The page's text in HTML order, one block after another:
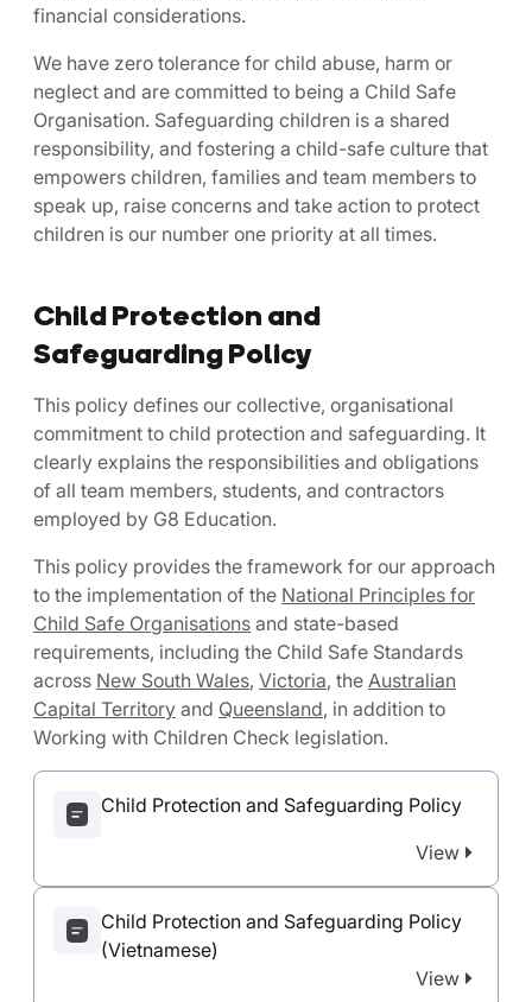
financial considerations.
We have zero tolerance for child abuse, harm or
neglect and are committed to being a Child Safe
Organisation. Safeguarding children is a shared
responsibility, and fostering a child-safe culture that
empowers children, families and team members to
speak up, raise concerns and take action to protect
children is our number one priority at all times.
Child Protection and
Safeguarding Policy
This policy defines our collective, organisational
commitment to child protection and safeguarding. It
clearly explains the responsibilities and obligations
of all team members, students, and contractors
employed by G8 Education.
This policy provides the framework for our approach
to the implementation of the National Principles for
Child Safe Organisations and state-based
requirements, including the Child Safe Standards
across New South Wales, Victoria, the Australian
Capital Territory and Queensland, in addition to
Working with Children Check legislation.
Child Protection and Safeguarding Policy
View
Child Protection and Safeguarding Policy
(Vietnamese)
View